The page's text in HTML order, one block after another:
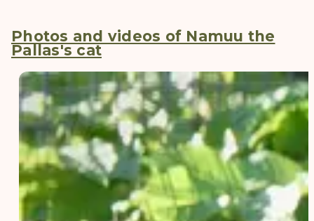
Photos and videos of Namuu the
Pallas's cat